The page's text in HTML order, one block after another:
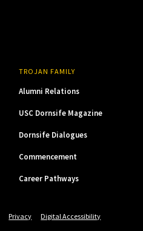
TROJAN FAMILY
Alumni Relations
USC Dornsife Magazine
Dornsife Dialogues
Commencement
Career Pathways
Privacy
Digital Accessibility